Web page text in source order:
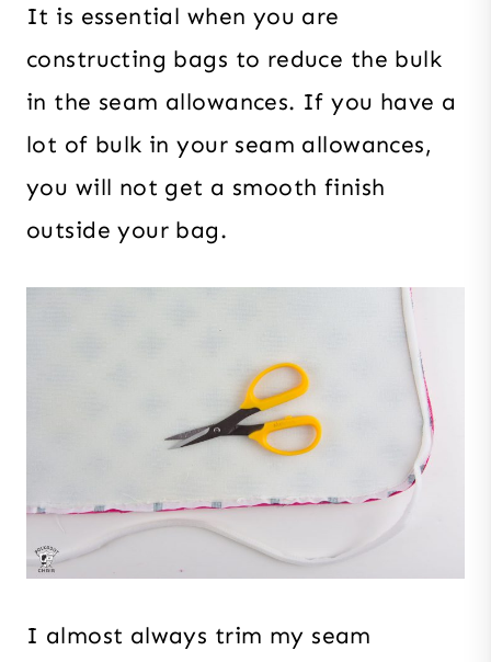
It is essential when you are
constructing bags to reduce the bulk
in the seam allowances. If you have a
lot of bulk in your seam allowances,
you will not get a smooth finish
outside your bag.
I almost always trim my seam